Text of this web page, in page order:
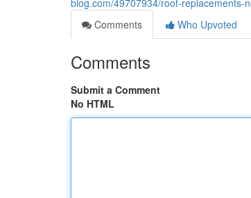
blog.com/49707934/roof-
Comments
Who Upvoted
Comments
Submit a Comment
No HTML